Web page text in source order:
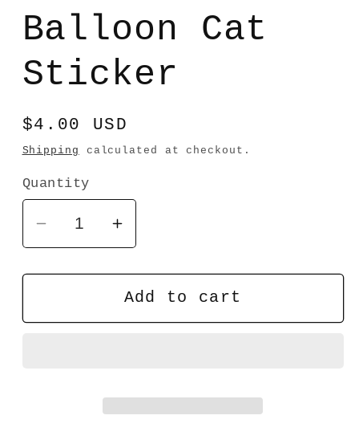
1
in
modal
Balloon Cat
Sticker
Regular
price
$4.00 USD
Shipping calculated at checkout.
Quantity
Decrease
quantity
for
Cat
Increase
quantity
for
Balloon
Cat
Add to cart